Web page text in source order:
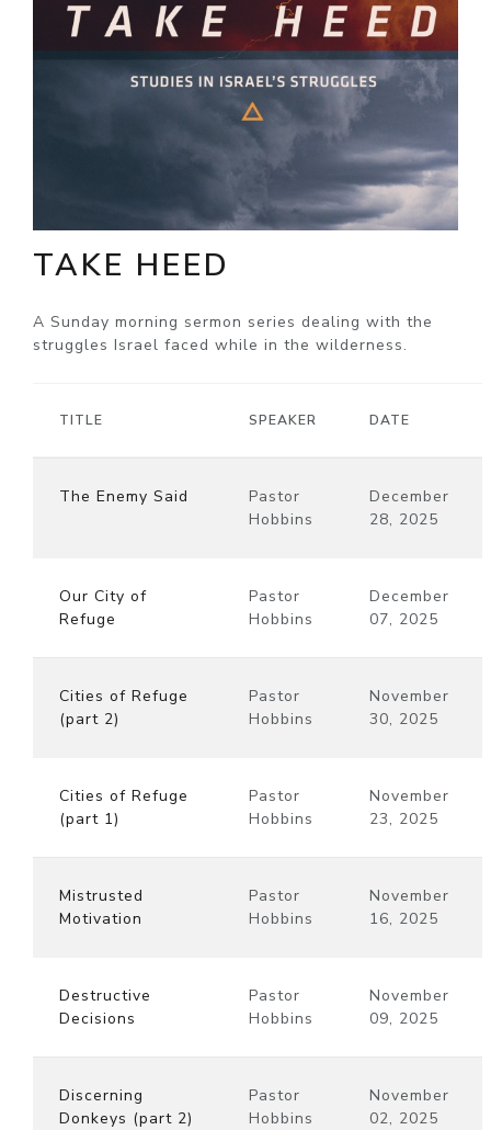
TAKE HEED
A Sunday morning sermon series dealing with the
struggles Israel faced while in the wilderness.
TITLE SPEAKER DATE
The Enemy Said
Pastor
Hobbins
December
28, 2025
Our City of
Refuge
Pastor
Hobbins
December
07, 2025
Cities of Refuge
(part 2)
Pastor
Hobbins
November
30, 2025
Cities of Refuge
(part 1)
Pastor
Hobbins
November
23, 2025
Mistrusted
Motivation
Pastor
Hobbins
November
16, 2025
Destructive
Decisions
Pastor
Hobbins
November
09, 2025
Discerning
Donkeys (part 2)
Pastor
Hobbins
November
02, 2025